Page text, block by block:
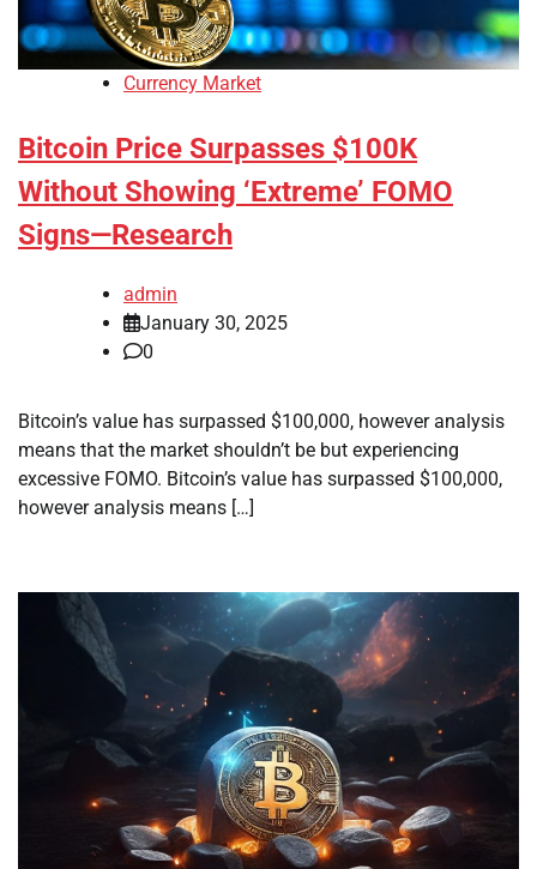
Currency Market
Bitcoin Price Surpasses $100K
Without Showing ‘Extreme’ FOMO
Signs—Research
admin
January 30, 2025
0
Bitcoin’s value has surpassed $100,000, however analysis
means that the market shouldn’t be but experiencing
excessive FOMO. Bitcoin’s value has surpassed $100,000,
however analysis means […]